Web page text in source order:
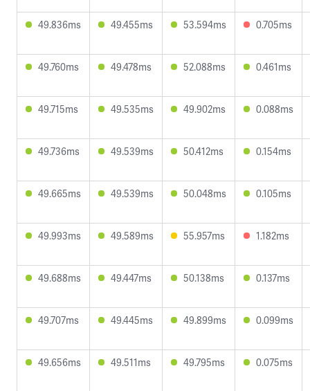
49.836ms 49.455ms 53.594ms 0.705ms
49.760ms 49.478ms 52.088ms 0.461ms
49.715ms 49.535ms 49.902ms 0.088ms
49.736ms 49.539ms 50.412ms 0.154ms
49.665ms 49.539ms 50.048ms 0.105ms
49.993ms 49.589ms 55.957ms 1.182ms
49.688ms 49.447ms 50.138ms 0.137ms
49.707ms 49.445ms 49.899ms 0.099ms
49.656ms 49.511ms 49.795ms 0.075ms